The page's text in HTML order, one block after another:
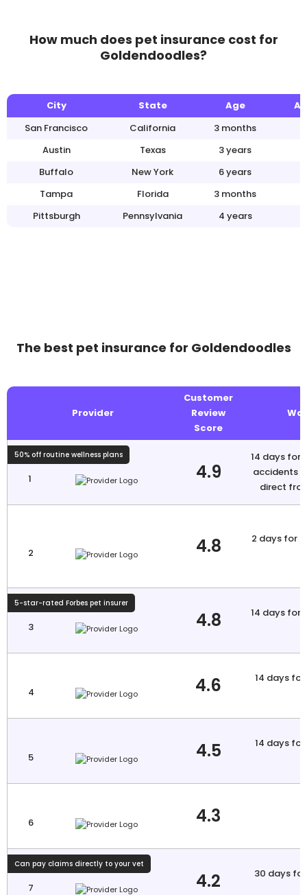
How much does pet insurance cost for
Goldendoodles?
City State Age
San Francisco
California
3 months
Austin
Texas
3 years
Buffalo
New York
6 years
Tampa
Florida
3 months
Pittsburgh
Pennsylvania 4 years
The best pet insurance for Goldendoodles
Provider
Customer
Review
Score
50% off routine wellness plans
1 4.9
14 days for
accidents
direct
2 4.8 2 days for
5-star-rated Forbes pet insurer
3 4.8
14 days for
4 4.6
14 days
5 4.5
14 days
6 4.3
Can pay claims directly to your vet
7 4.2
30 days